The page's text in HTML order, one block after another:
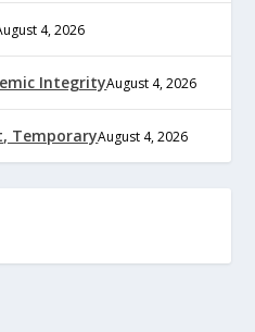
4, 2026
IntegrityAugust 4, 2026
TemporaryAugust 4, 2026